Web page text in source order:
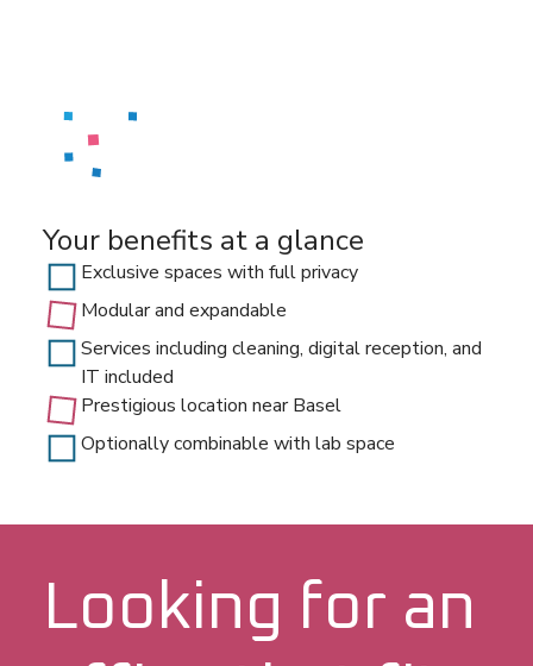
Your benefits at a glance
Exclusive spaces with full privacy
Modular and expandable
Services including cleaning, digital reception, and
IT included
Prestigious location near Basel
Optionally combinable with lab space
Looking for an